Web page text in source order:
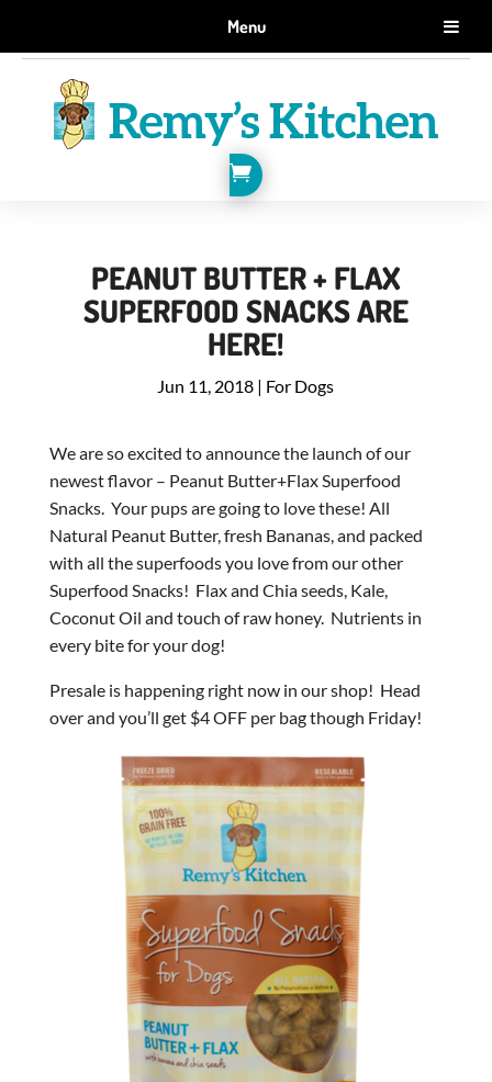
Menu
GET 10% OFF WHEN YOU SIGN UP FOR EMAILS.
SIGN ME UP!

PEANUT BUTTER + FLAX
SUPERFOOD SNACKS ARE
HERE!
Jun 11, 2018 | For Dogs
We are so excited to announce the launch of our
newest flavor – Peanut Butter+Flax Superfood
Snacks. Your pups are going to love these! All
Natural Peanut Butter, fresh Bananas, and packed
with all the superfoods you love from our other
Superfood Snacks! Flax and Chia seeds, Kale,
Coconut Oil and touch of raw honey. Nutrients in
every bite for your dog!
Presale is happening right now in our shop! Head
over and you’ll get $4 OFF per bag though Friday!